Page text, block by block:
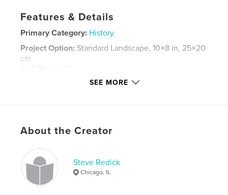
Features & Details
Primary Category: History
Project Option: Standard Landscape, 10×8 in, 25×20
cm
Dec 06, 2024
firefighters , Fire apparatus
fire
SEE MORE
About the Creator
Steve Redick
Chicago, IL